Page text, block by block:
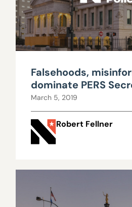
Falsehoods,
dominate PERS
hearing
March 5, 2019
Robert Fellner